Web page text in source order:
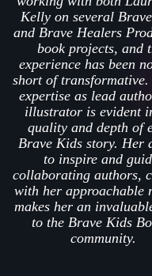
Kelly on several
and Brave Healers
book projects, and
experience has been
short of transformative.
expertise as lead
illustrator is evident
quality and depth of
Brave Kids story. Her
to inspire and
collaborating authors,
with her approachable
makes her an
to the Brave Kids
community.